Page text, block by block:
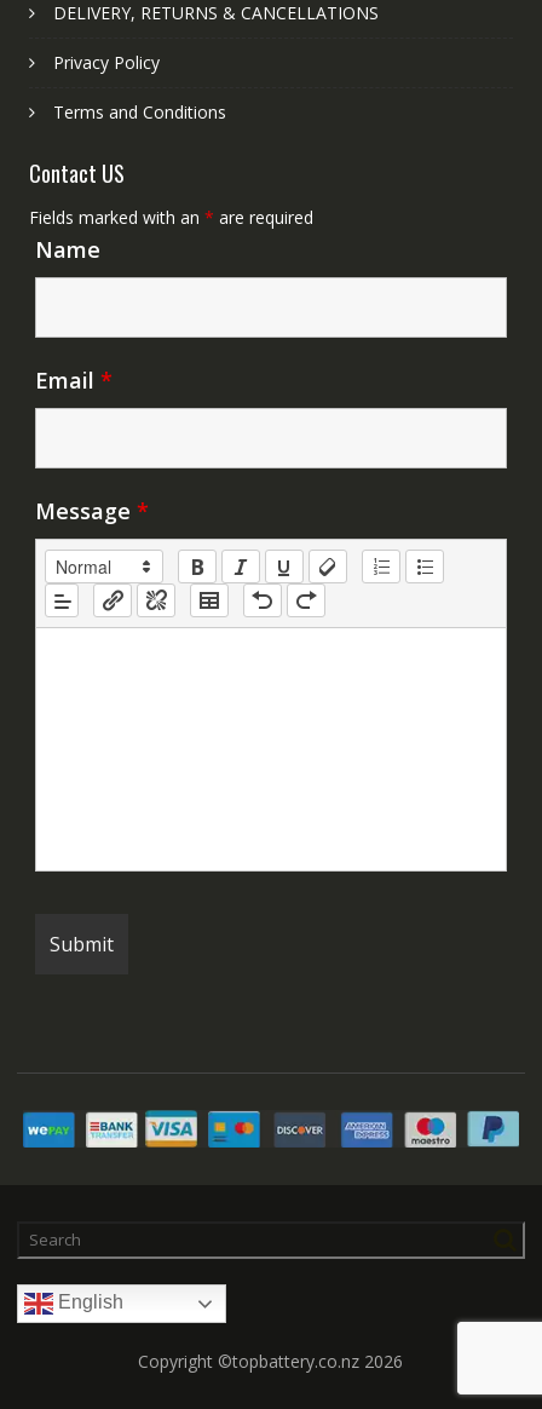
DELIVERY, RETURNS & CANCELLATIONS
Privacy Policy
Terms and Conditions
Contact US
Fields marked with an * are required
Name
Email *
Message *
English
Copyright ©topbattery.co.nz 2026